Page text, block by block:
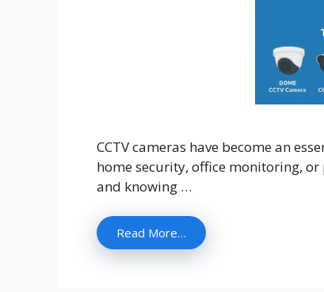
CCTV cameras have become an
home security, office monitoring,
and knowing …
Read More…